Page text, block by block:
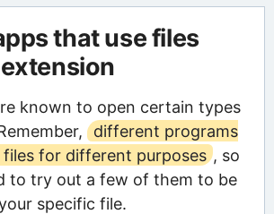
that use files
known to open certain types
different programs
files for different purposes , so
to try out a few of them to be
specific file.